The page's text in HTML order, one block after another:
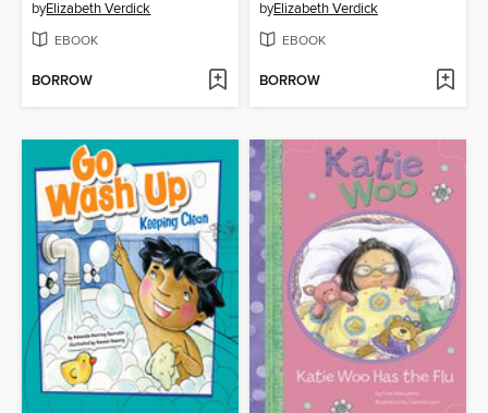
byElizabeth Verdick
EBOOK
BORROW
byElizabeth Verdick
EBOOK
BORROW